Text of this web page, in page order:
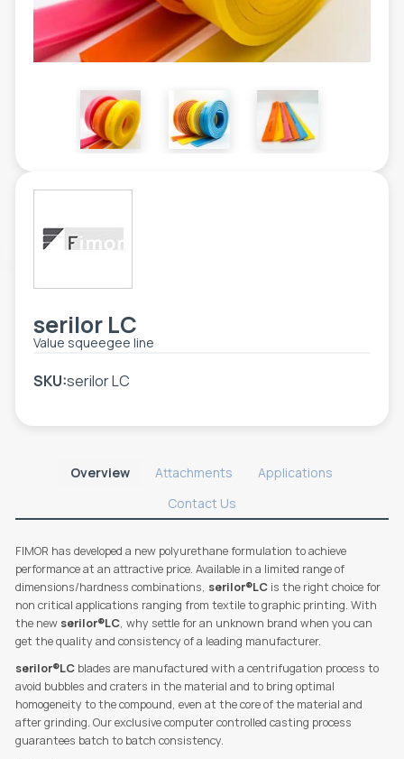
TOOLS - ACCESSORIES
AUXILIARY EQUIPMENT
CUSTOM ORDER
USED EQUIPMENT
TECHNICAL DRAWINGS
serilor LC
Value squeegee line
SKU:serilor LC
Overview
Attachments
Contact Us
Applications
FIMOR has developed a new polyurethane formulation to achieve
performance at an attractive price. Available in a limited range of
dimensions/hardness combinations, serilor®LCis the right choice for
non critical applications ranging from textile to graphic printing. With
the new serilor®LC, why settle for an unknown brand when you can
get the quality and consistency of a leading manufacturer.
serilor®LCblades are manufactured with a centrifugation process to
avoid bubbles and craters in the material and to bring optimal
homogeneity to the compound, even at the core of the material and
after grinding. Our exclusive computer controlled casting process
guarantees batch to batch consistency.